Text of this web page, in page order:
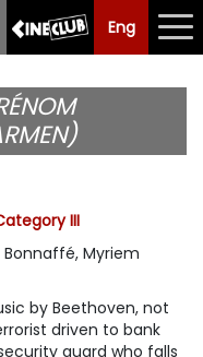
Eng
Eng 中文
III
Myriem
by Beethoven, not
driven to bank
guard who falls